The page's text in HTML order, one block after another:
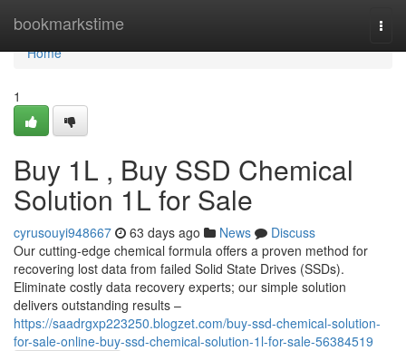
bookmarkstime
Home
Home
1
Buy 1L , Buy SSD Chemical
Solution 1L for Sale
cyrusouyi948667 63 days ago News
Discuss
Our cutting-edge chemical formula offers a proven method for
recovering lost data from failed Solid State Drives (SSDs).
Eliminate costly data recovery experts; our simple solution
delivers outstanding results –
https://saadrgxp223250.blogzet.com/buy-ssd-chemical-solution-
for-sale-online-buy-ssd-chemical-solution-1l-for-sale-56384519